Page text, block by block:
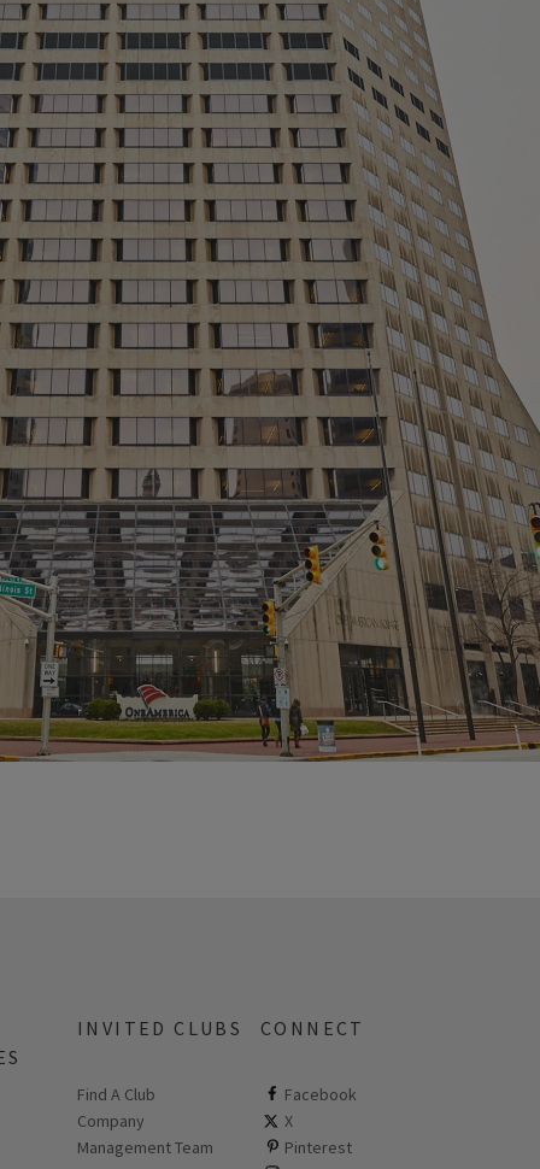
INVITED CLUBS
Find A Club
Company
Management Team
CONNECT
Facebook
ClubCorp on facebook
X
ClubCorp on twitter
Pinterest
ClubCorp on pinterest